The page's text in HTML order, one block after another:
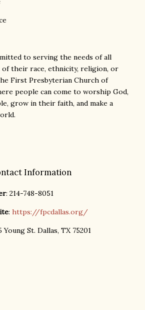
to serving the needs of all
of their race, ethnicity, religion, or
First Presbyterian Church of
people can come to worship God,
grow in their faith, and make a
Information
: 214-748-8051
: https://fpcdallas.org/
Young St. Dallas, TX 75201